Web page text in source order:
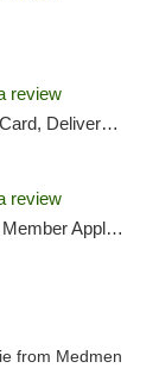
review
Pickup
review
Debit Card, Delivery, Pickup
from Medmen